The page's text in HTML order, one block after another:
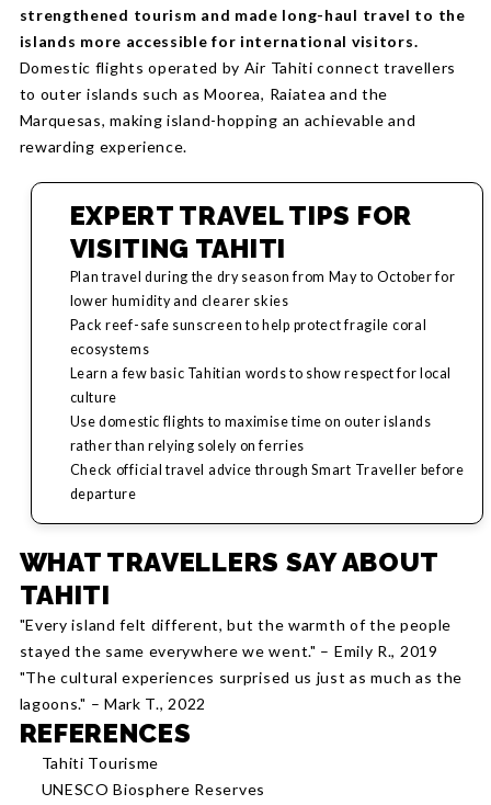
strengthened tourism and made long-haul travel to the
islands more accessible for international visitors.
Domestic flights operated by Air Tahiti connect travellers
to outer islands such as Moorea, Raiatea and the
Marquesas, making island-hopping an achievable and
rewarding experience.
EXPERT TRAVEL TIPS FOR
VISITING TAHITI
Plan travel during the dry season from May to October for
lower humidity and clearer skies
Pack reef-safe sunscreen to help protect fragile coral
ecosystems
Learn a few basic Tahitian words to show respect for local
culture
Use domestic flights to maximise time on outer islands
rather than relying solely on ferries
Check official travel advice through Smart Traveller before
departure
WHAT TRAVELLERS SAY ABOUT
TAHITI
"Every island felt different, but the warmth of the people
stayed the same everywhere we went." – Emily R., 2019
"The cultural experiences surprised us just as much as the
lagoons." – Mark T., 2022
REFERENCES
Tahiti Tourisme
UNESCO Biosphere Reserves